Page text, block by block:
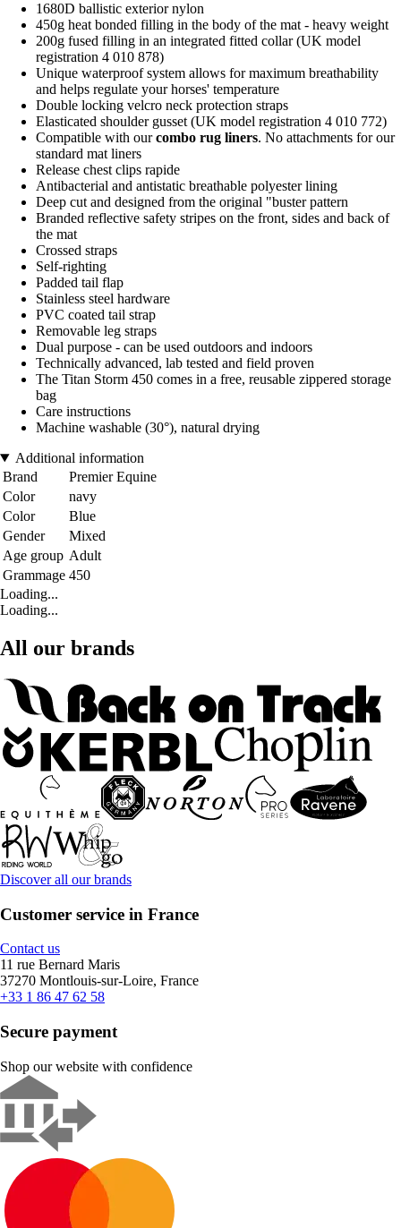
1680D ballistic exterior nylon
450g heat bonded filling in the body of the mat - heavy weight
200g fused filling in an integrated fitted collar (UK model
registration 4 010 878)
Unique waterproof system allows for maximum breathability
and helps regulate your horses' temperature
Double locking velcro neck protection straps
Elasticated shoulder gusset (UK model registration 4 010 772)
Compatible with ourcombo rug liners. No attachments for our
standard mat liners
Release chest clips rapide
Antibacterial and antistatic breathable polyester lining
Deep cut and designed from the original "buster pattern
Branded reflective safety stripes on the front, sides and back of
the mat
Crossed straps
Self-righting
Padded tail flap
Stainless steel hardware
PVC coated tail strap
Removable leg straps
Dual purpose - can be used outdoors and indoors
Technically advanced, lab tested and field proven
The Titan Storm 450 comes in a free, reusable zippered storage
bag
Care instructions
Machine washable (30°), natural drying
Additional information
Brand
Premier Equine
Color
navy
Color
Blue
Gender
Mixed
Age group Adult
Grammage 450
Loading...
Loading...
All our brands
Discover all our brands
Customer service in France
Contact us
11 rue Bernard Maris
37270 Montlouis-sur-Loire, France
+33 1 86 47 62 58
Secure payment
Shop our website with confidence